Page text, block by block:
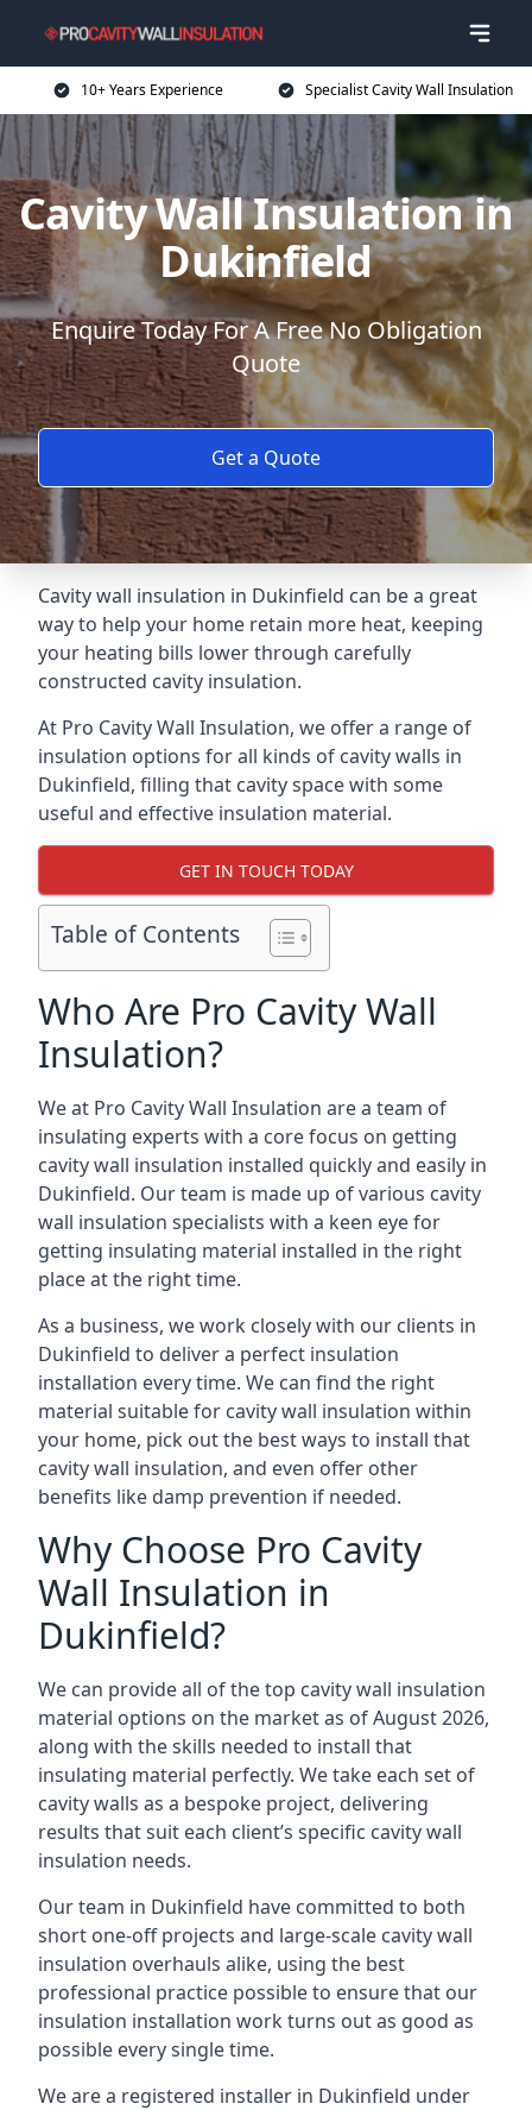
10+ Years Experience Specialist Cavity Wall Insulation
Cavity Wall Insulation in
Dukinfield
Enquire Today For A Free No Obligation
Quote
Get a Quote
Cavity wall insulation in Dukinfield can be a great
way to help your home retain more heat, keeping
your heating bills lower through carefully
constructed cavity insulation.
At Pro Cavity Wall Insulation, we offer a range of
insulation options for all kinds of cavity walls in
Dukinfield, filling that cavity space with some
useful and effective insulation material.
GET IN TOUCH TODAY
Table of Contents
Who Are Pro Cavity Wall
Insulation?
We at Pro Cavity Wall Insulation are a team of
insulating experts with a core focus on getting
cavity wall insulation installed quickly and easily in
Dukinfield. Our team is made up of various cavity
wall insulation specialists with a keen eye for
getting insulating material installed in the right
place at the right time.
As a business, we work closely with our clients in
Dukinfield to deliver a perfect insulation
installation every time. We can find the right
material suitable for cavity wall insulation within
your home, pick out the best ways to install that
cavity wall insulation, and even offer other
benefits like damp prevention if needed.
Why Choose Pro Cavity
Wall Insulation in
Dukinfield?
We can provide all of the top cavity wall insulation
material options on the market as of August 2026,
along with the skills needed to install that
insulating material perfectly. We take each set of
cavity walls as a bespoke project, delivering
results that suit each client’s specific cavity wall
insulation needs.
Our team in Dukinfield have committed to both
short one-off projects and large-scale cavity wall
insulation overhauls alike, using the best
professional practice possible to ensure that our
insulation installation work turns out as good as
possible every single time.
We are a registered installer in Dukinfield under